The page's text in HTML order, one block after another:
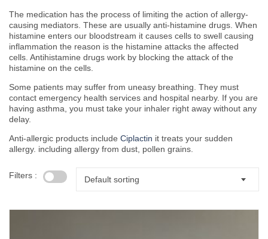
The medication has the process of limiting the action of allergy-
causing mediators. These are usually anti-histamine drugs. When
histamine enters our bloodstream it causes cells to swell causing
inflammation the reason is the histamine attacks the affected
cells. Antihistamine drugs work by blocking the attack of the
histamine on the cells.
Some patients may suffer from uneasy breathing. They must
contact emergency health services and hospital nearby. If you are
having asthma, you must take your inhaler right away without any
delay.
Anti-allergic products include Ciplactin it treats your sudden
allergy. including allergy from dust, pollen grains.
Filters : Default sorting